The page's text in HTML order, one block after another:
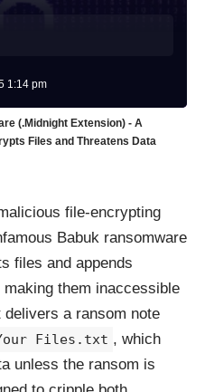
1:14 pm
(.Midnight Extension) - A
Files and Threatens Data
file-encrypting
Babuk ransomware
files and appends
making them inaccessible
a ransom note
Your Files.txt , which
unless the ransom is